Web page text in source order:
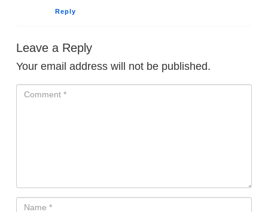
Reply
Leave a Reply
Your email address will not be published.